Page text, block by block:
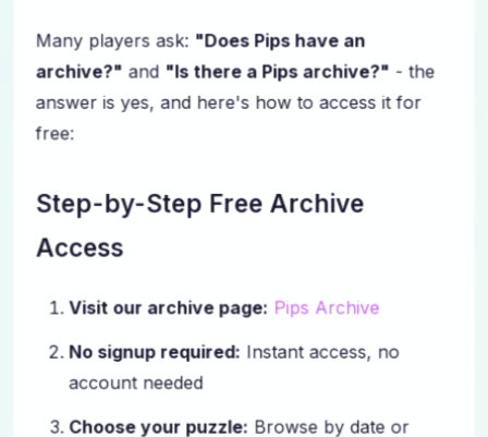
Many players ask: "Does Pips have an
archive?" and "Is there a Pips archive?" - the
answer is yes, and here's how to access it for
free:
Step-by-Step Free Archive
Access
Visit our archive page: Pips Archive
No signup required: Instant access, no
account needed
Choose your puzzle: Browse by date or